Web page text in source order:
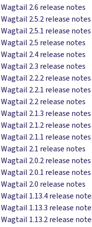
Wagtail 2.6 release notes
Wagtail 2.5.2 release notes
Wagtail 2.5.1 release notes
Wagtail 2.5 release notes
Wagtail 2.4 release notes
Wagtail 2.3 release notes
Wagtail 2.2.2 release notes
Wagtail 2.2.1 release notes
Wagtail 2.2 release notes
Wagtail 2.1.3 release notes
Wagtail 2.1.2 release notes
Wagtail 2.1.1 release notes
Wagtail 2.1 release notes
Wagtail 2.0.2 release notes
Wagtail 2.0.1 release notes
Wagtail 2.0 release notes
Wagtail 1.13.4 release
Wagtail 1.13.3 release
Wagtail 1.13.2 release